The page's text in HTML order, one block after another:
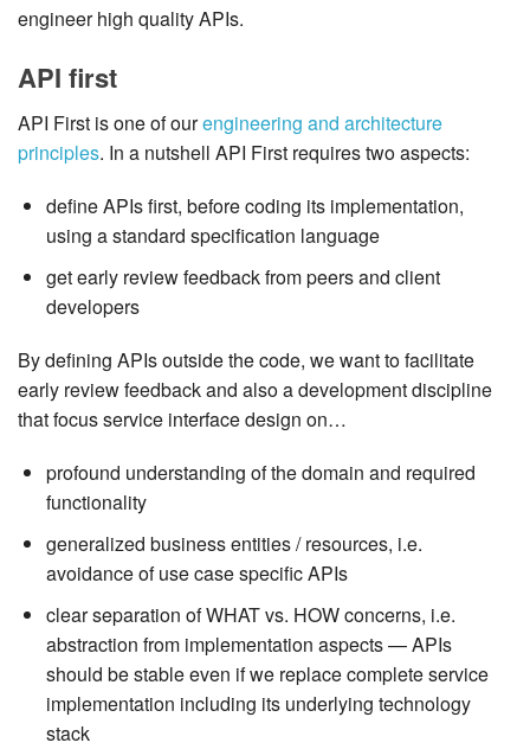
engineer high quality APIs.
API first
API First is one of ourengineering and architecture
principles. In a nutshell API First requires two aspects:
define APIs first, before coding its implementation,
using a standard specification language
get early review feedback from peers and client
developers
By defining APIs outside the code, we want to facilitate
early review feedback and also a development discipline
that focus service interface design on…​
profound understanding of the domain and required
functionality
generalized business entities / resources, i.e.
avoidance of use case specific APIs
clear separation of WHAT vs. HOW concerns, i.e.
abstraction from implementation aspects — APIs
should be stable even if we replace complete service
implementation including its underlying technology
stack